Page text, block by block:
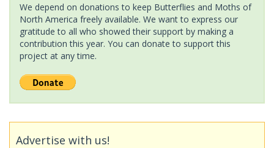
We depend on donations to keep Butterflies and Moths of
North America freely available. We want to express our
gratitude to all who showed their support by making a
contribution this year. You can donate to support this
project at any time.
Advertise with us!